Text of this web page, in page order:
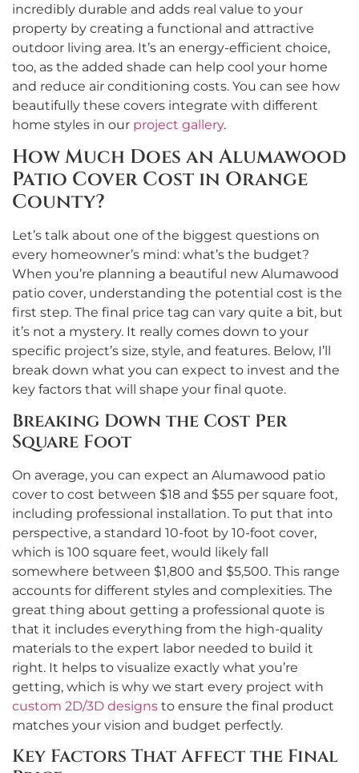
incredibly durable and adds real value to your
property by creating a functional and attractive
outdoor living area. It’s an energy-efficient choice,
too, as the added shade can help cool your home
and reduce air conditioning costs. You can see how
beautifully these covers integrate with different
home styles in our project gallery.
How Much Does an Alumawood
Patio Cover Cost in Orange
County?
Let’s talk about one of the biggest questions on
every homeowner’s mind: what’s the budget?
When you’re planning a beautiful new Alumawood
patio cover, understanding the potential cost is the
first step. The final price tag can vary quite a bit, but
it’s not a mystery. It really comes down to your
specific project’s size, style, and features. Below, I’ll
break down what you can expect to invest and the
key factors that will shape your final quote.
Breaking Down the Cost Per
Square Foot
On average, you can expect an Alumawood patio
cover to cost between $18 and $55 per square foot,
including professional installation. To put that into
perspective, a standard 10-foot by 10-foot cover,
which is 100 square feet, would likely fall
somewhere between $1,800 and $5,500. This range
accounts for different styles and complexities. The
great thing about getting a professional quote is
that it includes everything from the high-quality
materials to the expert labor needed to build it
right. It helps to visualize exactly what you’re
getting, which is why we start every project with
custom 2D/3D designs to ensure the final product
matches your vision and budget perfectly.
Key Factors That Affect the Final